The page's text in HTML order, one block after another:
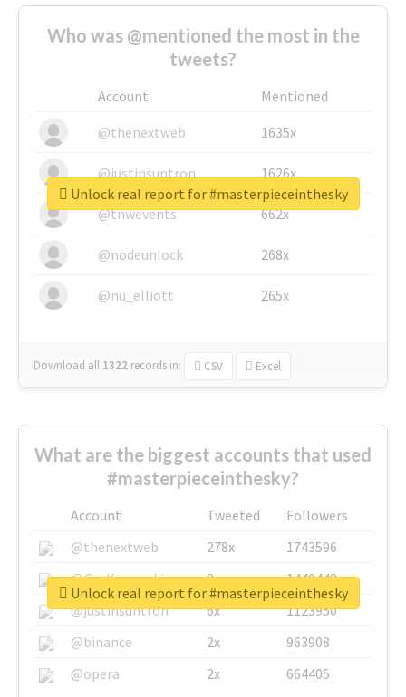
Who was @mentioned the most in the
tweets?
Account
Mentioned
@thenextweb
1635x
@justinsuntron 1626x
@tnwevents 662x
@nodeunlock 268x
@nu_elliott 265x
Download all 1322 records in: CSV Excel
Unlock real report for #masterpieceinthesky
What are the biggest accounts that used
#masterpieceinthesky?
Account Tweeted
Followers
@thenextweb
278x
1743596
@GuyKawasaki
8x
1440448
@justinsuntron
6x
1123950
@binance
2x
963908
@opera
2x 664405
Unlock real report for #masterpieceinthesky